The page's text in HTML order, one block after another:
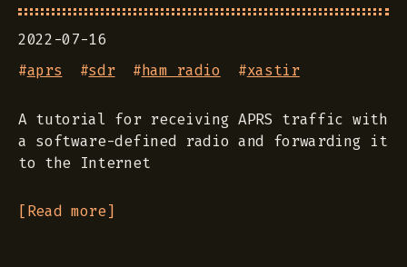
2022-07-16
#aprs #sdr#ham radio #xastir
A tutorial for receiving APRS traffic with
a software-defined radio and forwarding it
to the Internet
[Read more]